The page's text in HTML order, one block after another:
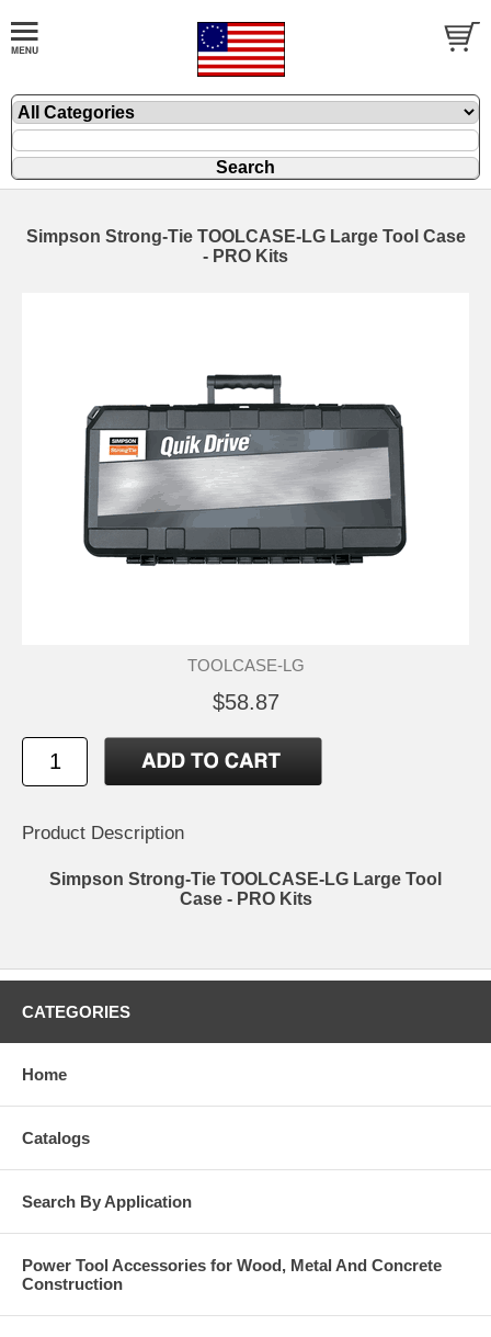
Simpson Strong-Tie TOOLCASE-LG Large Tool Case
- PRO Kits
TOOLCASE-LG
$58.87
Product Description
Simpson Strong-Tie TOOLCASE-LG Large Tool
Case - PRO Kits
CATEGORIES
Home
Catalogs
Search By Application
Power Tool Accessories for Wood, Metal And Concrete
Construction